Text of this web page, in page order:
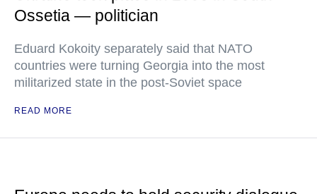
Ossetia — politician
Eduard Kokoity separately said that NATO
countries were turning Georgia into the most
militarized state in the post-Soviet space
READ MORE